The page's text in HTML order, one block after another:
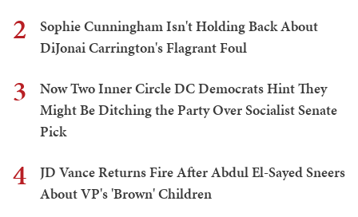
2
Sophie Cunningham Isn't Holding Back About
DiJonai Carrington's Flagrant Foul
3
Now Two Inner Circle DC Democrats Hint They
Might Be Ditching the Party Over Socialist Senate
Pick
4
JD Vance Returns Fire After Abdul El-Sayed Sneers
About VP's 'Brown' Children